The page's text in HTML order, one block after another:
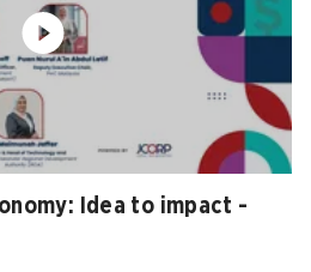
Idea to impact -